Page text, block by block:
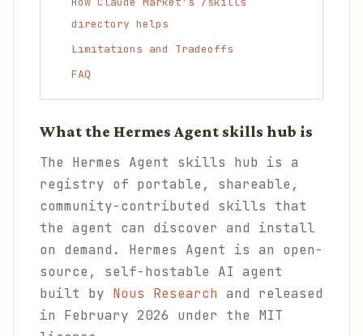
directory helps
Limitations and Tradeoffs
FAQ
What the Hermes Agent skills hub is
The Hermes Agent skills hub is a
registry of portable, shareable,
community-contributed skills that
the agent can discover and install
on demand. Hermes Agent is an open-
source, self-hostable AI agent
built by Nous Research and released
in February 2026 under the MIT